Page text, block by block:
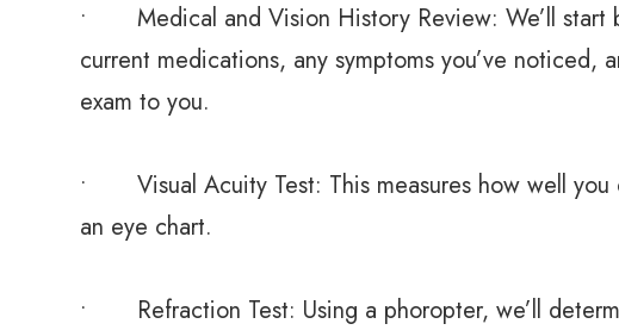
• Medical and Vision History Review: We’ll start
current medications, any symptoms you’ve noticed,
exam to you.
• Visual Acuity Test: This measures how well you
an eye chart.
• Refraction Test: Using a phoropter, we’ll